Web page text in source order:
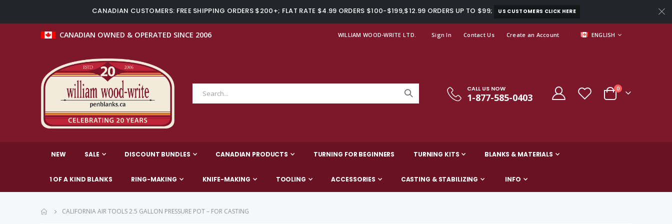
CANADIAN CUSTOMERS: FREE SHIPPING ORDERS $200+; FLAT RATE $4.99 ORDERS $100-$199,$12.99 ORDERS UP TO $99; US CUSTOMERS CLICK HERE
CANADIAN OWNED & OPERATED SINCE 2006 WILLIAM WOOD-WRITE LTD. Sign In Contact Us Create an Account LANGUAGE
ENGLISH
CALL US NOW
1-877-585-0403 Cart
0items
NEW SALE DISCOUNT BUNDLES CANADIAN PRODUCTS TURNING FOR BEGINNERS TURNING KITS BLANKS & MATERIALS
1 OF A KIND BLANKS RING-MAKING KNIFE-MAKING TOOLING ACCESSORIES CASTING & STABILIZING INFO
CALIFORNIA AIR TOOLS 2.5 GALLON PRESSURE POT – FOR CASTING